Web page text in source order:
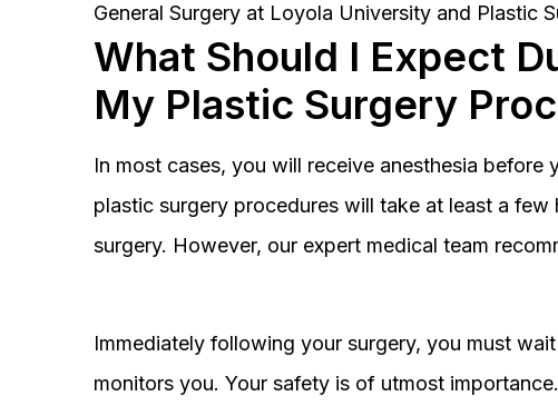
General Surgery at Loyola University and Plastic
What Should I Expect
My Plastic Surgery
In most cases, you will receive anesthesia before
plastic surgery procedures will take at least a
surgery. However, our expert medical team
Immediately following your surgery, you must
monitors you. Your safety is of utmost